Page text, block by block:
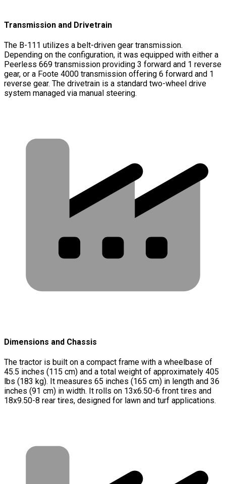
Transmission and Drivetrain
The B-111 utilizes a belt-driven gear transmission.
Depending on the configuration, it was equipped with either a
Peerless 669 transmission providing 3 forward and 1 reverse
gear, or a Foote 4000 transmission offering 6 forward and 1
reverse gear. The drivetrain is a standard two-wheel drive
system managed via manual steering.
Dimensions and Chassis
The tractor is built on a compact frame with a wheelbase of
45.5 inches (115 cm) and a total weight of approximately 405
lbs (183 kg). It measures 65 inches (165 cm) in length and 36
inches (91 cm) in width. It rolls on 13x6.50-6 front tires and
18x9.50-8 rear tires, designed for lawn and turf applications.